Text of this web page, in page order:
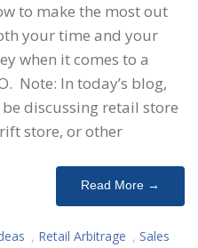
to make the most out
your time and your
when it comes to a
Note: In today’s blog,
be discussing retail store
store, or other
Read More →
, Retail Arbitrage , Sales